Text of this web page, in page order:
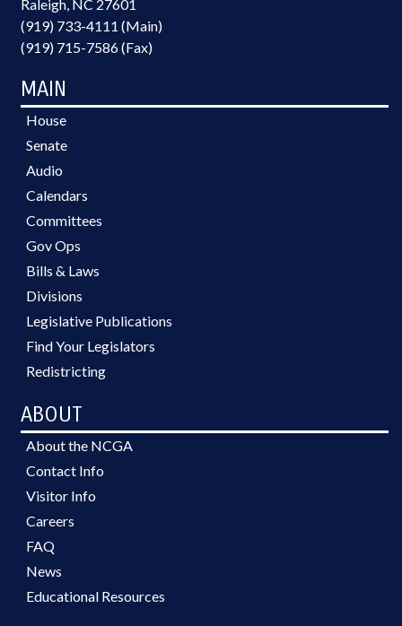
Raleigh, NC 27601
(919) 733-4111 (Main)
(919) 715-7586 (Fax)
MAIN
House
Senate
Audio
Calendars
Committees
Gov Ops
Bills & Laws
Divisions
Legislative Publications
Find Your Legislators
Redistricting
ABOUT
About the NCGA
Contact Info
Visitor Info
Careers
FAQ
News
Educational Resources